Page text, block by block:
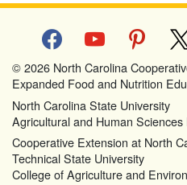
facebookyoutube pinterest
© 2026 North Carolina
Expanded Food and Nutrition
North Carolina State University
Agricultural and Human
Cooperative Extension at North
Technical State University
College of Agriculture and